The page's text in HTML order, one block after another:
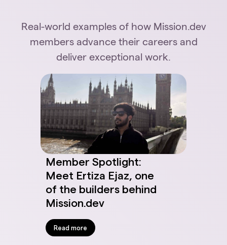
Real-world examples of how Mission.dev
members advance their careers and
deliver exceptional work.
Member Spotlight:
Meet Ertiza Ejaz, one
of the builders behind
Mission.dev
Read more